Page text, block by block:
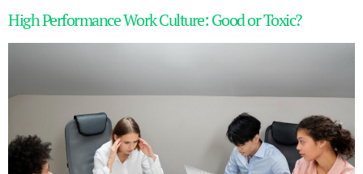
High Performance Work Culture: Good or Toxic?